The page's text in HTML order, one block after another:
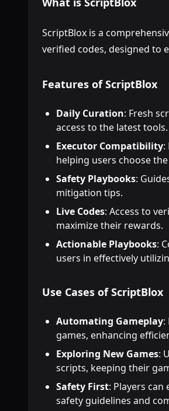
ScriptBlox is a
verified codes, designed to
Features of ScriptBlox
Daily Curation: Fresh
access to the latest tools.
Executor Compatibility:
helping users choose
Safety Playbooks:
mitigation tips.
Live Codes: Access to
maximize their rewards.
Actionable Playbooks:
users in effectively
Use Cases of ScriptBlox
Automating Gameplay:
games, enhancing
Exploring New Games:
scripts, keeping their
Safety First: Players
safety guidelines and